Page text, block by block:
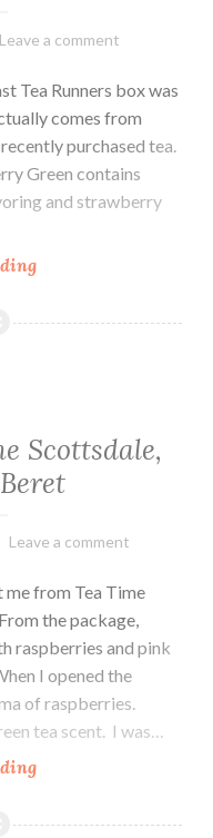
Leave a comment
Tea Runners box was
comes from
purchased tea.
Green contains
and strawberry
Drink
Tea
Berry
Green
Scottsdale,
Leave a comment
from Tea Time
the package,
raspberries and pink
I opened the
of raspberries.
tea scent. I was…
Drink
Tea